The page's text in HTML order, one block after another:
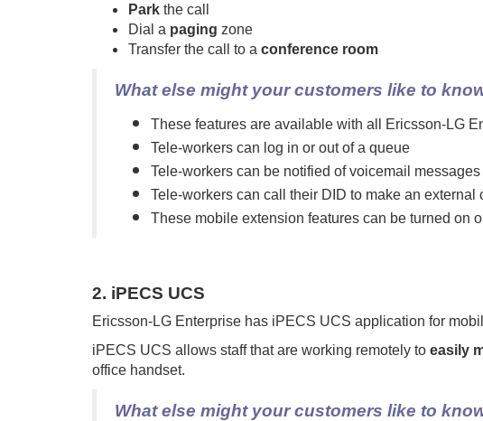
Park the call
Dial a paging zone
Transfer the call to a conference room
What else might your customers like to
These features are available with all Ericsson-LG
Tele-workers can log in or out of a queue
Tele-workers can be notified of voicemail
Tele-workers can call their DID to make an
These mobile extension features can be turned on
2. iPECS UCS
Ericsson-LG Enterprise has iPECS UCS application for
iPECS UCS allows staff that are working remotely to easily
office handset.
What else might your customers like to